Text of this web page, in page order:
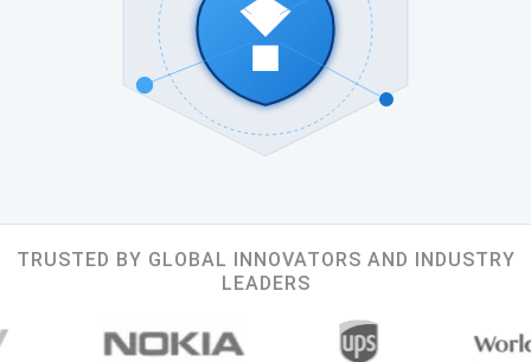
TRUSTED BY GLOBAL INNOVATORS AND INDUSTRY
LEADERS